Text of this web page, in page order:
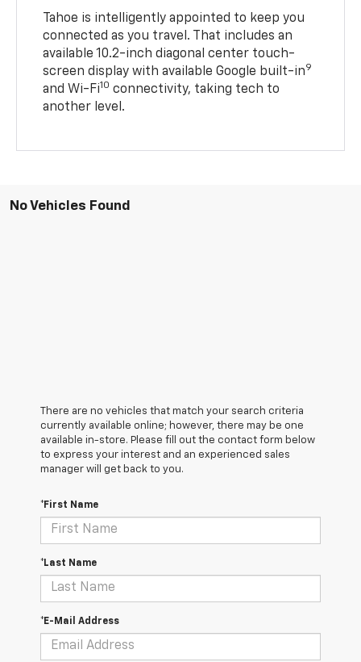
Tahoe is intelligently appointed to keep you
connected as you travel. That includes an
available 10.2-inch diagonal center touch-
screen display with available Google built-in9
and Wi-Fi10 connectivity, taking tech to
another level.
No Vehicles Found
There are no vehicles that match your search criteria
currently available online; however, there may be one
available in-store. Please fill out the contact form below
to express your interest and an experienced sales
manager will get back to you.
*First Name
*Last Name
*E-Mail Address